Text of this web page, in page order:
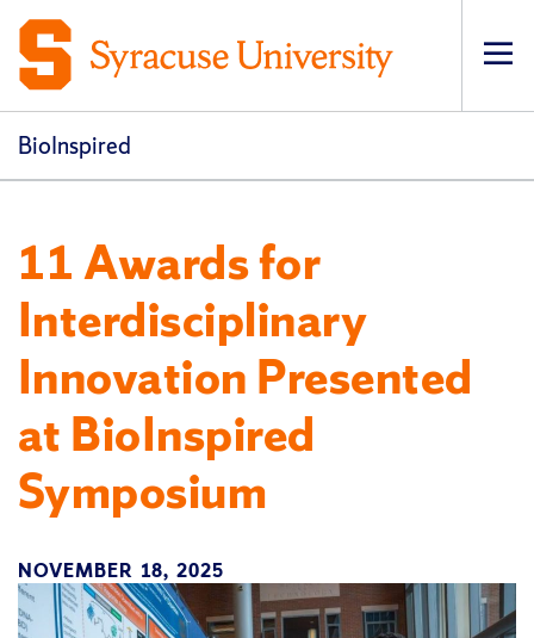
BioInspired
11 Awards for
Interdisciplinary
Innovation Presented
at BioInspired
Symposium
NOVEMBER 18, 2025